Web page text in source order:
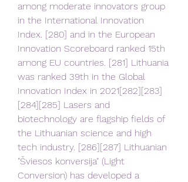
among moderate innovators group
in the International Innovation
Index. [280] and in the European
Innovation Scoreboard ranked 15th
among EU countries. [281] Lithuania
was ranked 39th in the Global
Innovation Index in 2021[282][283]
[284][285] Lasers and
biotechnology are flagship fields of
the Lithuanian science and high
tech industry. [286][287] Lithuanian
"Šviesos konversija" (Light
Conversion) has developed a